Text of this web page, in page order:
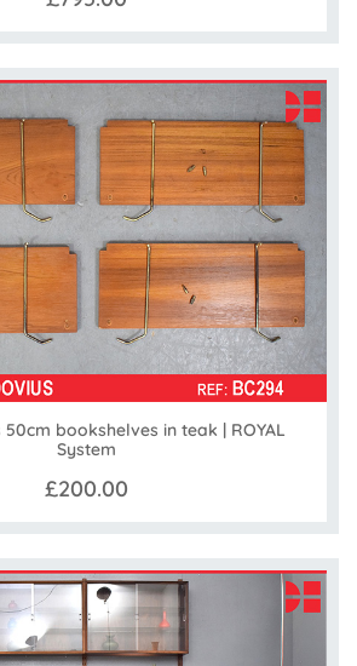
50cm bookshelves in teak | ROYAL
System
£200.00